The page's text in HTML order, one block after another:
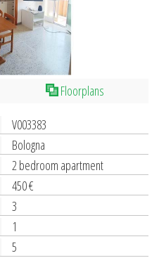
Floorplans
V003383
Bologna
2 bedroom apartment
450 €
3
1
5